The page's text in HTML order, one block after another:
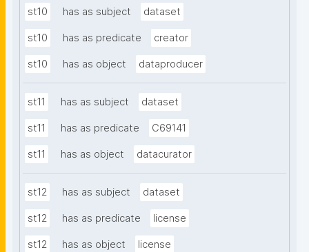
st10 has as subject dataset
st10 has as predicate creator
st10 has as object dataproducer
st11 has as subject dataset
st11 has as predicate C69141
st11 has as object datacurator
st12 has as subject dataset
st12 has as predicate license
st12 has as object license